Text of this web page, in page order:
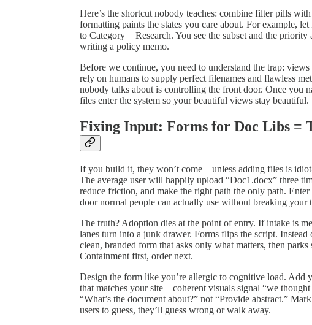
Here’s the shortcut nobody teaches: combine filter pills
formatting paints the states you care about. For example,
to Category = Research. You see the subset and the
writing a policy memo.
Before we continue, you need to understand the trap:
rely on humans to supply perfect filenames and flawless
nobody talks about is controlling the front door. Once you
files enter the system so your beautiful views stay beautiful.
Fixing Input: Forms for Doc Libs =
If you build it, they won’t come—unless adding files is
The average user will happily upload “Doc1.docx” three
reduce friction, and make the right path the only path.
door normal people can actually use without breaking your
The truth? Adoption dies at the point of entry. If intake is
lanes turn into a junk drawer. Forms flips the script.
clean, branded form that asks only what matters, then
Containment first, order next.
Design the form like you’re allergic to cognitive load. Add
that matches your site—coherent visuals signal “we
“What’s the document about?” not “Provide abstract.”
users to guess, they’ll guess wrong or walk away.